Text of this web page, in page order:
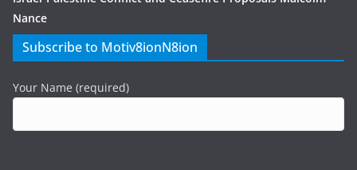
Nance
Subscribe to Motiv8ionN8ion
Your Name (required)